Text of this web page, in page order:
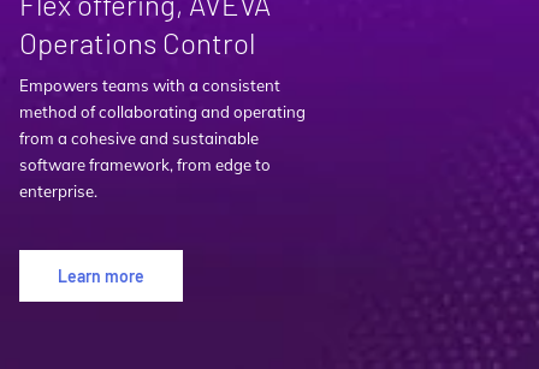
Operations Control
Empowers teams with a consistent
method of collaborating and operating
from a cohesive and sustainable
software framework, from edge to
enterprise.
Learn more